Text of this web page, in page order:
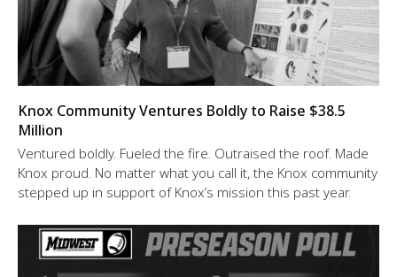
Knox Community Ventures Boldly to Raise $38.5
Million
Ventured boldly. Fueled the fire. Outraised the roof. Made
Knox proud. No matter what you call it, the Knox community
stepped up in support of Knox’s mission this past year.